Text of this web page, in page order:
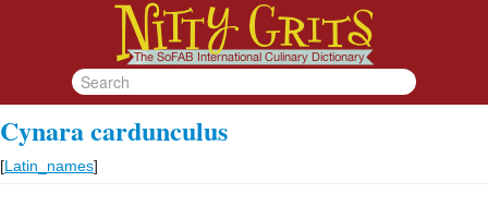
Cynara cardunculus
[Latin_names]